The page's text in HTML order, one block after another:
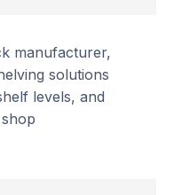
manufacturer,
solutions
levels, and